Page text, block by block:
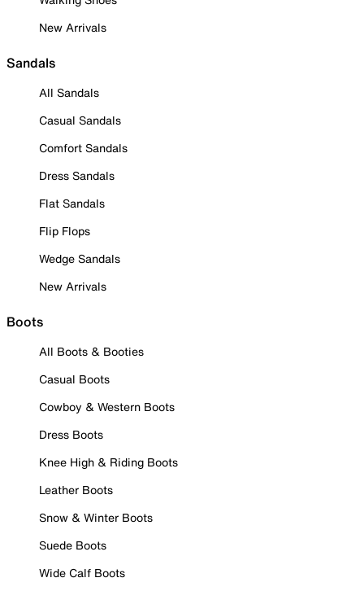
New Arrivals
Sandals
All Sandals
Casual Sandals
Comfort Sandals
Dress Sandals
Flat Sandals
Flip Flops
Wedge Sandals
New Arrivals
Boots
All Boots & Booties
Casual Boots
Cowboy & Western Boots
Dress Boots
Knee High & Riding Boots
Leather Boots
Snow & Winter Boots
Suede Boots
Wide Calf Boots